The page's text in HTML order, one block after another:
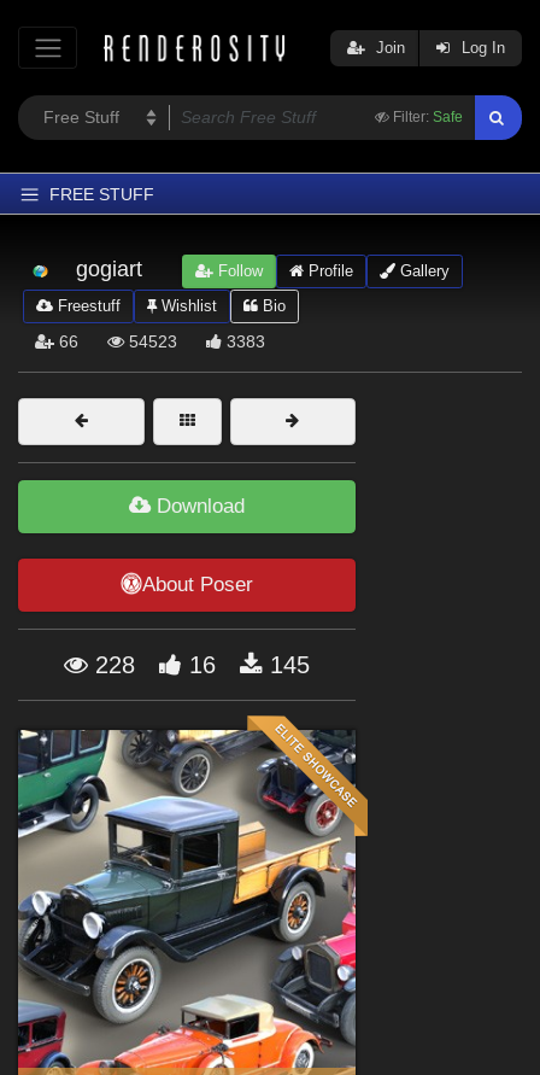
Filter: Safe
Join Log In
FREE STUFF
Latest
Trending
Softwares
Figures
Themes
Forum
gogiart Follow Profile
Gallery
Freestuff
Wishlist Bio
66 54523 3383
Download
About Poser
228 16 145